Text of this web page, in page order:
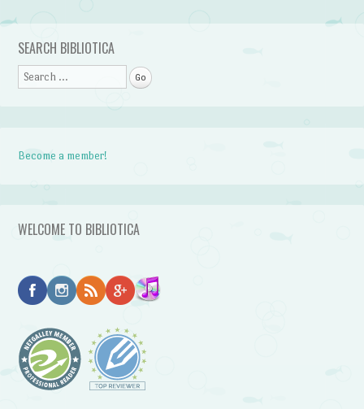
Post navigation
SEARCH BIBLIOTICA
Search
Become a member!
WELCOME TO BIBLIOTICA